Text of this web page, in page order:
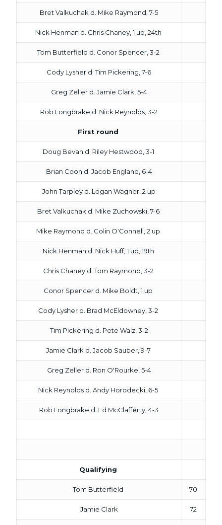
Bret Valkuchak d. Mike Raymond, 7-5
Nick Henman d. Chris Chaney, 1 up, 24th
Tom Butterfield d. Conor Spencer, 3-2
Cody Lysher d. Tim Pickering, 7-6
Greg Zeller d. Jamie Clark, 5-4
Rob Longbrake d. Nick Reynolds, 3-2
First round
Doug Bevan d. Riley Hestwood, 3-1
Brian Coon d. Jacob England, 6-4
John Tarpley d. Logan Wagner, 2 up
Bret Valkuchak d. Mike Zuchowski, 7-6
Mike Raymond d. Colin O'Connell, 2 up
Nick Henman d. Nick Huff, 1 up, 19th
Chris Chaney d. Tom Raymond, 3-2
Conor Spencer d. Mike Boldt, 1 up
Cody Lysher d. Brad McEldowney, 3-2
Tim Pickering d. Pete Walz, 3-2
Jamie Clark d. Jacob Sauber, 9-7
Greg Zeller d. Ron O'Rourke, 5-4
Nick Reynolds d. Andy Horodecki, 6-5
Rob Longbrake d. Ed McClafferty, 4-3
Qualifying
Tom Butterfield 70
Jamie Clark 72